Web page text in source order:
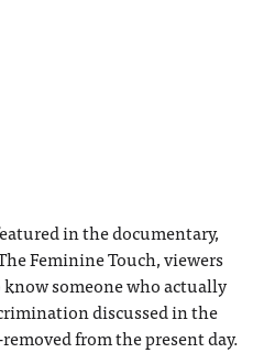
in the documentary,
Feminine Touch, viewers
know someone who actually
discussed in the
from the present day.